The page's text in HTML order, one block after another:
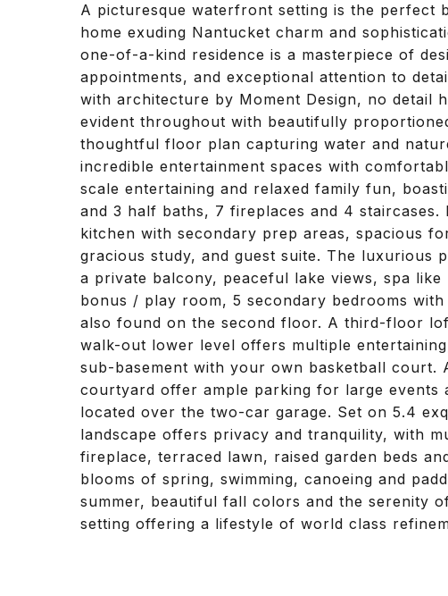
A picturesque waterfront setting is the perfect
home exuding Nantucket charm and
one-of-a-kind residence is a masterpiece of
appointments, and exceptional attention to
with architecture by Moment Design, no detail
evident throughout with beautifully
thoughtful floor plan capturing water and
incredible entertainment spaces with
scale entertaining and relaxed family fun,
and 3 half baths, 7 fireplaces and 4
kitchen with secondary prep areas, spacious
gracious study, and guest suite. The
a private balcony, peaceful lake views, spa
bonus / play room, 5 secondary bedrooms
also found on the second floor. A third-floor
walk-out lower level offers multiple
sub-basement with your own basketball court.
courtyard offer ample parking for large events
located over the two-car garage. Set on 5.4
landscape offers privacy and tranquility, with
fireplace, terraced lawn, raised garden beds
blooms of spring, swimming, canoeing and
summer, beautiful fall colors and the serenity
setting offering a lifestyle of world class